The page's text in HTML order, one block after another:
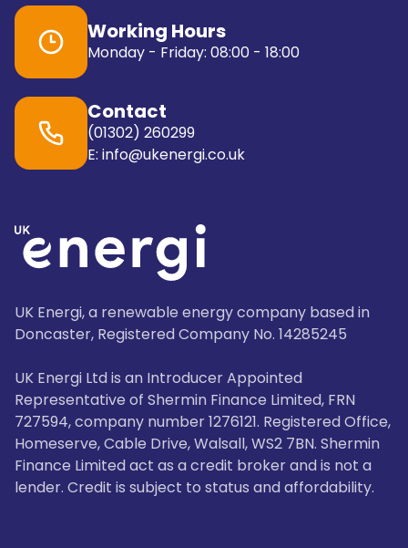
Working Hours
Monday - Friday: 08:00 - 18:00
Contact
(01302) 260299
E: info@ukenergi.co.uk
UK Energi, a renewable energy company based in
Doncaster, Registered Company No. 14285245
UK Energi Ltd is an Introducer Appointed
Representative of Shermin Finance Limited, FRN
727594, company number 1276121. Registered Office,
Homeserve, Cable Drive, Walsall, WS2 7BN. Shermin
Finance Limited act as a credit broker and is not a
lender. Credit is subject to status and affordability.